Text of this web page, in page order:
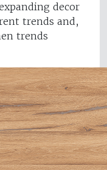
decor
trends and,
trends